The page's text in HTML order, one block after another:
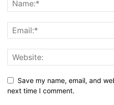
Save my name, email, and
next time I comment.